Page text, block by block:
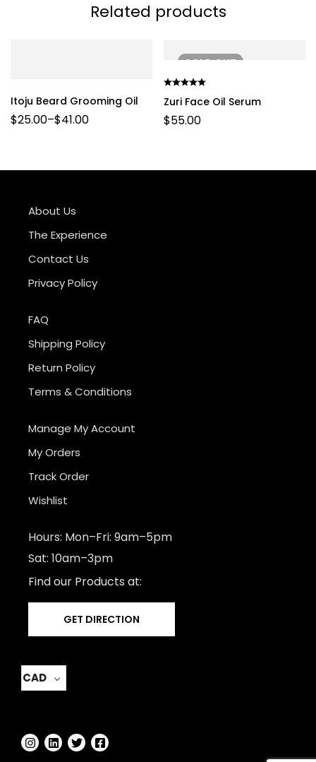
Related products
Itoju Beard Grooming Oil
$25.00–$41.00
SOLDOUT
Zuri Face Oil Serum
$55.00
About Us
The Experience
Contact Us
Privacy Policy
FAQ
Shipping Policy
Return Policy
Terms & Conditions
Manage My Account
My Orders
Track Order
Wishlist
Hours: Mon–Fri: 9am–5pm
Sat: 10am–3pm
Find our Products at:
GET DIRECTION
CAD